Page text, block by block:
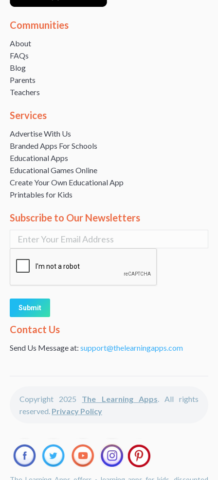
Communities
About
FAQs
Blog
Parents
Teachers
Services
Advertise With Us
Branded Apps For Schools
Educational Apps
Educational Games Online
Create Your Own Educational App
Printables for Kids
Subscribe to Our Newsletters
Alternative:
Contact Us
Send Us Message at: support@thelearningapps.com
Copyright 2025 The Learning Apps. All rights
reserved. Privacy Policy